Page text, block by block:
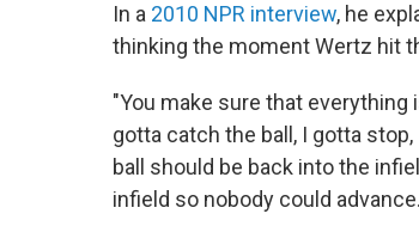
In a 2010 NPR interview, he
thinking the moment Wertz hit
"You make sure that everything
gotta catch the ball, I gotta
ball should be back into the
infield so nobody could